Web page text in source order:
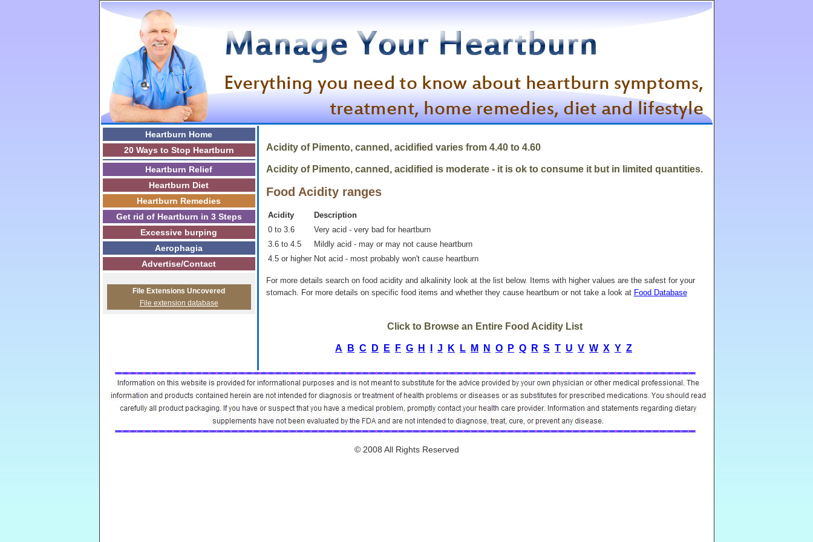
Heartburn Home
20 Ways to Stop Heartburn
Heartburn Relief
Heartburn Diet
Heartburn Remedies
Get rid of Heartburn in 3 Steps
Excessive burping
Aerophagia
Advertise/Contact
File Extensions Uncovered
File extension database
Acidity of Pimento, canned, acidified varies from 4.40 to 4.60
Acidity of Pimento, canned, acidified is moderate - it is ok to consume it but in limited quantities.
Food Acidity ranges
Acidity
Description
0 to 3.6
Very acid - very bad for heartburn
3.6 to 4.5
Mildly acid - may or may not cause heartburn
4.5 or higher Not acid - most probably won't cause heartburn
For more details search on food acidity and alkalinity look at the list below. Items with higher values are the safest for your
stomach. For more details on specific food items and whether they cause heartburn or not take a look at Food Database
Click to Browse an Entire Food Acidity List
A B C D E F G H J K L M N O P Q R S T U V W X Y Z
© 2008 All Rights Reserved